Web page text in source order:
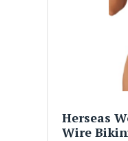
Herseas
Wire